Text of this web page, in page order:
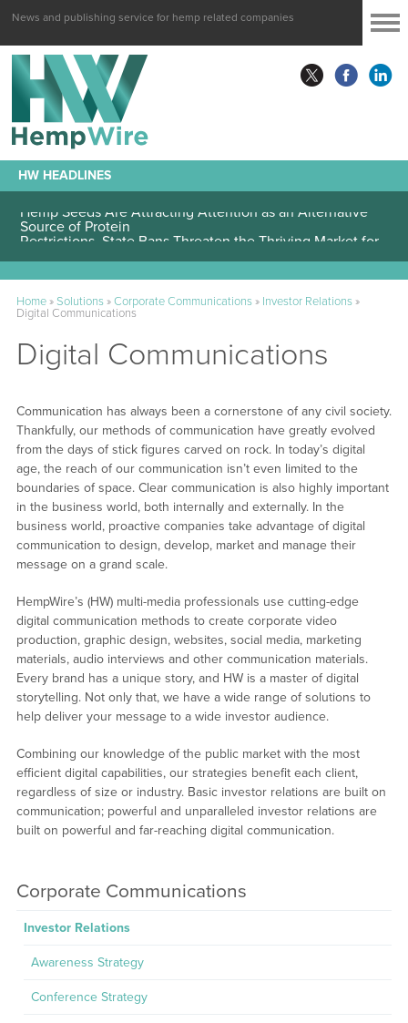
News and publishing service for hemp related companies
HW HEADLINES
Hemp Seeds Are Attracting Attention as an Alternative
Source of Protein
Home»Solutions»Corporate Communications» Investor Relations»
Digital Communications
Digital Communications
Communication has always been a cornerstone of any civil society.
Thankfully, our methods of communication have greatly evolved
from the days of stick figures carved on rock. In today’s digital
age, the reach of our communication isn’t even limited to the
boundaries of space. Clear communication is also highly important
in the business world, both internally and externally. In the
business world, proactive companies take advantage of digital
communication to design, develop, market and manage their
message on a grand scale.
HempWire’s (HW) multi-media professionals use cutting-edge
digital communication methods to create corporate video
production, graphic design, websites, social media, marketing
materials, audio interviews and other communication materials.
Every brand has a unique story, and HW is a master of digital
storytelling. Not only that, we have a wide range of solutions to
help deliver your message to a wide investor audience.
Combining our knowledge of the public market with the most
efficient digital capabilities, our strategies benefit each client,
regardless of size or industry. Basic investor relations are built on
communication; powerful and unparalleled investor relations are
built on powerful and far-reaching digital communication.
Corporate Communications
Investor Relations
Awareness Strategy
Conference Strategy